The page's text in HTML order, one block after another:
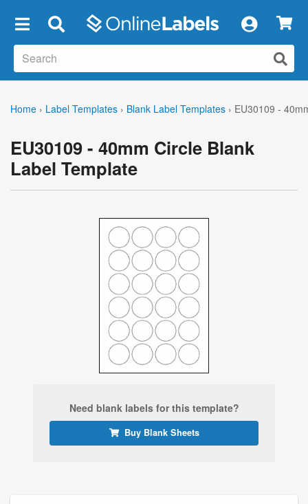
Home › Label Templates › Blank Label Templates › EU30109 -
EU30109 - 40mm Circle Blank
Label Template
Need blank labels for this template?
Buy Blank Sheets